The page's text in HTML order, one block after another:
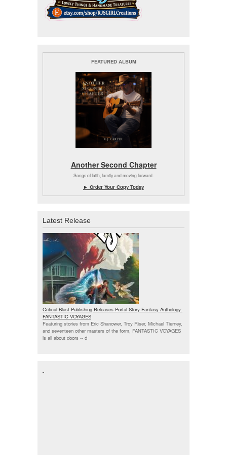
FEATURED ALBUM
Another Second Chapter
Songs of faith, family and moving forward.
► Order Your Copy Today
Latest Release
Critical Blast Publishing Releases Portal Story Fantasy Anthology:
FANTASTIC VOYAGES
Featuring stories from Eric Shanower, Troy Riser, Michael Tierney,
and seventeen other masters of the form, FANTASTIC VOYAGES
is all about doors -- d